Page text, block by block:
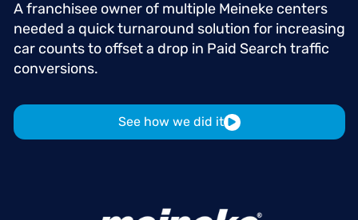
A franchisee owner of multiple Meineke centers
needed a quick turnaround solution for increasing
car counts to offset a drop in Paid Search traffic
conversions.
See how we did it